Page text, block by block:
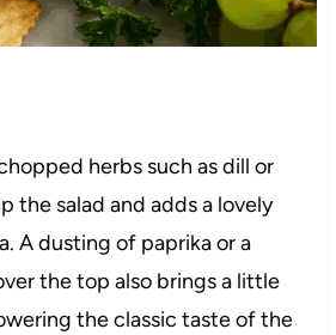
herbs such as dill or
the salad and adds a lovely
A dusting of paprika or a
the top also brings a little
the classic taste of the